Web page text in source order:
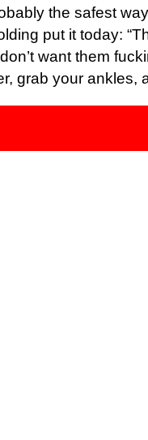
the safest
put it today:
want them
grab your ankles,